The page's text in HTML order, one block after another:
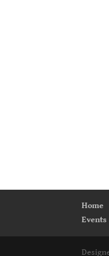
Home
Events